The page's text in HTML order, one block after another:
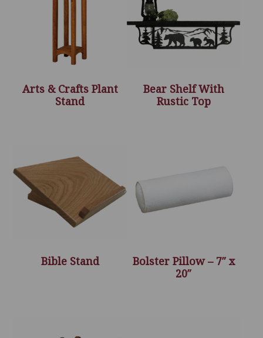
Arts & Crafts Plant
Stand
Bear Shelf With
Rustic Top
Bible Stand
Bolster Pillow – 7″ x
20″